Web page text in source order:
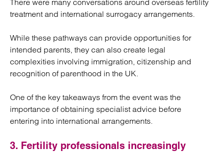
There were many conversations around overseas fertility
treatment and international surrogacy arrangements.
While these pathways can provide opportunities for
intended parents, they can also create legal
complexities involving immigration, citizenship and
recognition of parenthood in the UK.
One of the key takeaways from the event was the
importance of obtaining specialist advice before
entering into international arrangements.
3. Fertility professionals increasingly